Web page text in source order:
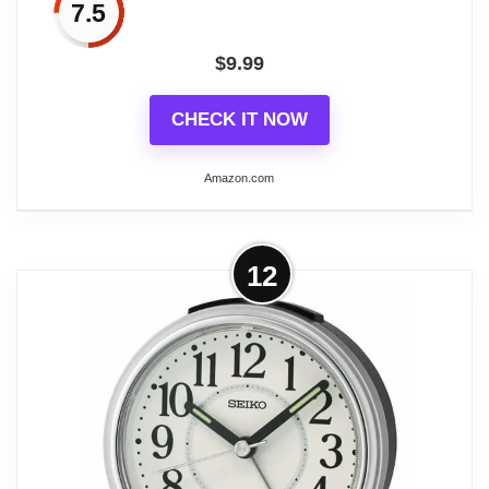
button to activate the snooze mode, and
the alarm will sound after 5 minutes. Press
any other button to turn off the alarm.
7.5
$9.99
CHECK IT NOW
Amazon.com
More on AYRELY® 4.5" Analog
Alarm Clock,Small Retro Desk Clock
【Alarm clock aesthetic】The 4.5-inch
retro alarm clock offers a sleek and
decorative addition to your living room
decor or bedroom. Its European retro style
12